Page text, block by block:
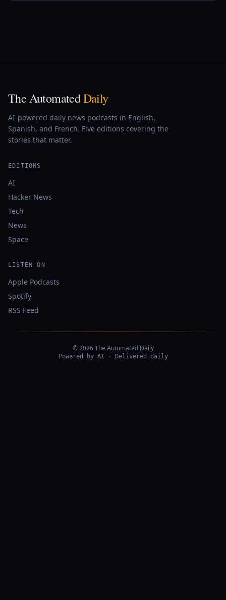
The AutomatedDaily
AI-powered daily news podcasts in English,
Spanish, and French. Five editions covering the
stories that matter.
EDITIONS
AI
Hacker News
Tech
News
Space
LISTEN ON
Apple Podcasts
Spotify
RSS Feed
© 2026 The Automated Daily
Powered by AI · Delivered daily